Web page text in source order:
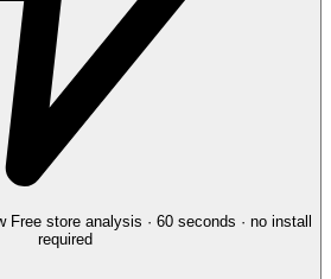
Free store analysis · 60 seconds · no install
required